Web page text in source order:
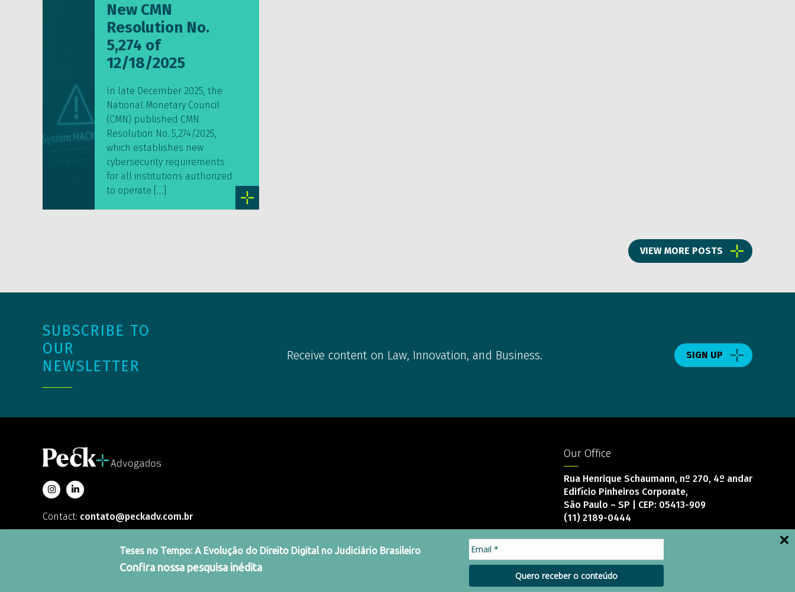
Teses no Tempo: A Evolução do Direito Digital no Judiciário Brasileiro
Confira nossa pesquisa inédita
Quero receber o conteúdo
New CMN
Resolution No.
5,274 of
12/18/2025
In late December 2025, the
National Monetary Council
(CMN) published CMN
Resolution No. 5,274/2025,
which establishes new
cybersecurity requirements
for all institutions authorized
to operate […]
VIEW MORE POSTS
SUBSCRIBE TO
OUR
NEWSLETTER
Receive content on Law, Innovation, and Business. SIGN UP
Contact: contato@peckadv.com.br
Our Office
Rua Henrique Schaumann, nº 270, 4º andar
Edifício Pinheiros Corporate,
São Paulo – SP | CEP: 05413-909
(11) 2189-0444